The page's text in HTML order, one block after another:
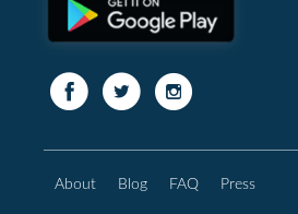
About Blog FAQ Press